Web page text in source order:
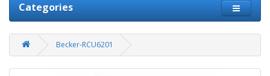
Categories
Becker-RCU6201